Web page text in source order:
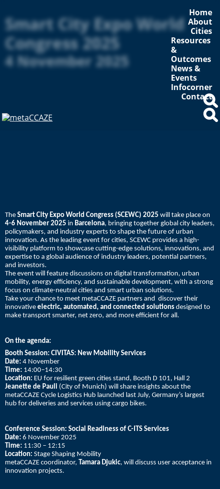
Home
About
Cities
Resources
&
Outcomes
News &
Events
Infocorner
Contact
Smart City Expo World
Congress 2025
4 November 2025
The Smart City Expo World Congress (SCEWC) 2025 will take place on
4-6 November 2025 in Barcelona, bringing together global city leaders,
policymakers, and industry experts to shape the future of urban
innovation. As the leading event for cities, SCEWC provides a high-
visibility platform to showcase cutting-edge solutions, innovations, and
expertise to a global audience of industry leaders, potential partners,
and investors.
The event will feature discussions on digital transformation, urban
mobility, energy efficiency, and sustainable development, with a strong
focus on climate-neutral cities and smart urban solutions.
Take your chance to meet metaCCAZE partners and discover their
innovative electric, automated, and connected solutions designed to
make transport smarter, net zero, and more efficient for all.
On the agenda:
Booth Session: CIVITAS: New Mobility Services
Date: 4 November
Time: 14:00–14:30
Location: EU for resilient green cities stand, Booth D 101, Hall 2
Jeanette de Pauli (City of Munich) will share insights about the
metaCCAZE Cycle Logistics Hub launched last July, Germany’s largest
hub for deliveries and services using cargo bikes.
Conference Session: Social Readiness of C-ITS Services
Date: 6 November 2025
Time: 11:30 – 12:15
Location: Stage Shaping Mobility
metaCCAZE coordinator, Tamara Djukic, will discuss user acceptance in
innovation projects.